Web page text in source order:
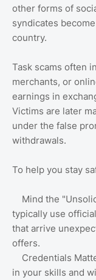
other forms of
syndicates
country.
Task scams often
merchants, or
earnings in
Victims are later
under the false
withdrawals.
To help you stay
Mind the
typically use
that arrive
offers.
Credentials
in your skills and